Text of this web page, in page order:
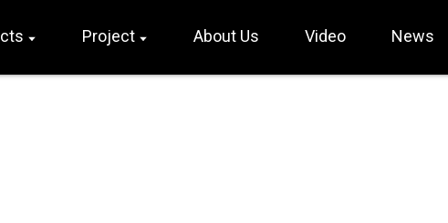
Project About Us Video News